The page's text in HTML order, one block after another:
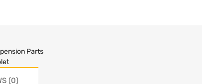
Parts
(0)